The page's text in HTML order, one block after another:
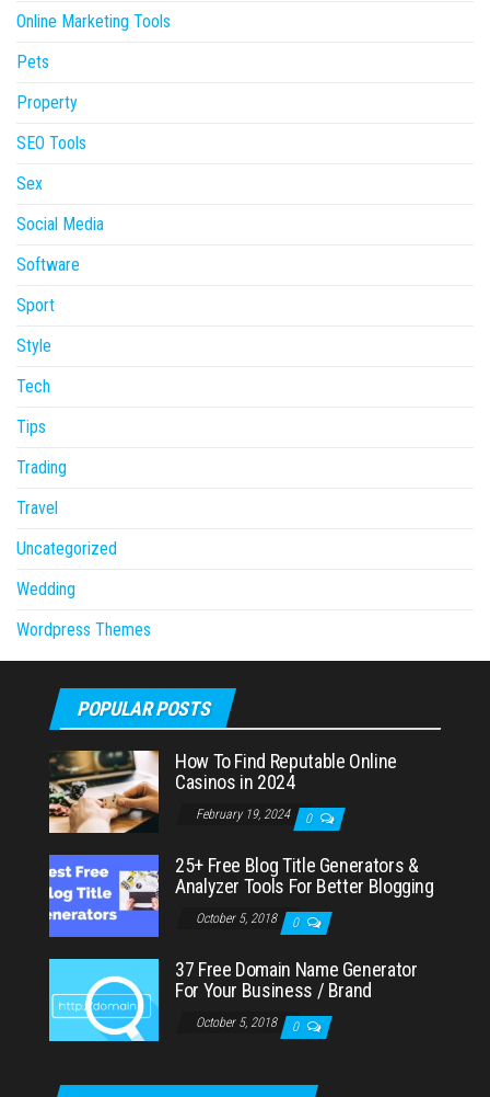
Online Marketing Tools
Pets
Property
SEO Tools
Sex
Social Media
Software
Sport
Style
Tech
Tips
Trading
Travel
Uncategorized
Wedding
Wordpress Themes
POPULAR POSTS
How To Find Reputable Online
Casinos in 2024
February 19, 2024 0
25+ Free Blog Title Generators &
Analyzer Tools For Better Blogging
October 5, 2018 0
37 Free Domain Name Generator
For Your Business / Brand
October 5, 2018 0